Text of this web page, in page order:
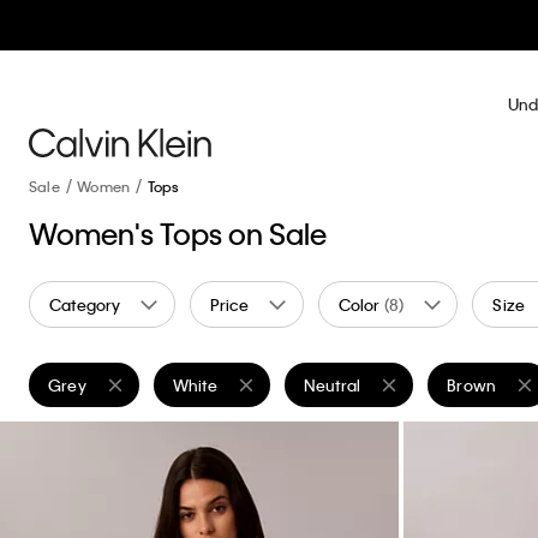
Sale Women Tops
Women's Tops on Sale
Category Price Color (8) Size
Grey
Remove filter Currently Refined by Color: Grey
White
Remove filter Currently Refined by Color: White
Neutral
Remove filter Currently
Brown
Remove